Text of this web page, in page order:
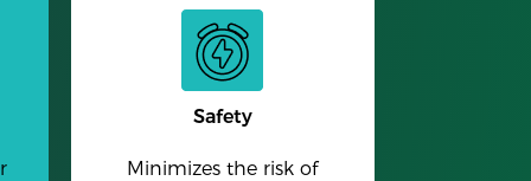
Safety
Minimizes the risk of